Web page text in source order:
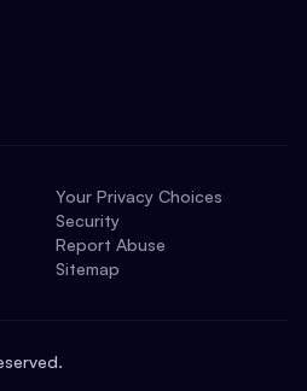
Your Privacy Choices
Security
Report Abuse
Sitemap